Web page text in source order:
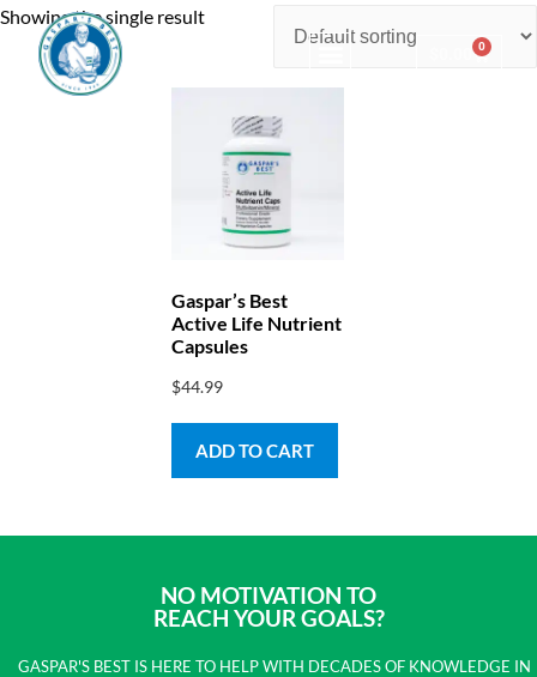
0.00 0
Showing the single result
Gaspar’s Best
Active Life Nutrient
Capsules
$44.99
ADD TO CART
NO MOTIVATION TO
REACH YOUR GOALS?
GASPAR'S BEST IS HERE TO HELP WITH DECADES OF KNOWLEDGE IN